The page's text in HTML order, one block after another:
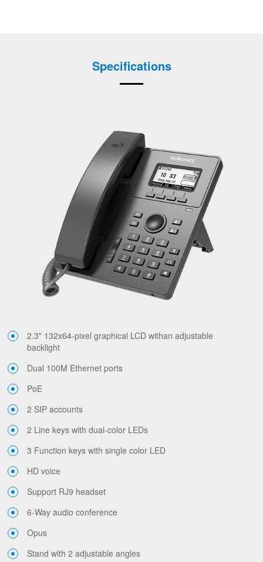
Specifications
2.3" 132x64-pixel graphical LCD withan adjustable
backlight
Dual 100M Ethernet ports
PoE
2 SIP accounts
2 Line keys with dual-color LEDs
3 Function keys with single color LED
HD voice
Support RJ9 headset
6-Way audio conference
Opus
Stand with 2 adjustable angles